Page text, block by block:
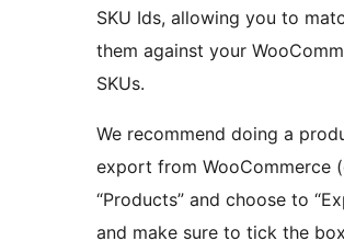
SKU Ids, allowing you to
them against your
SKUs.
We recommend doing a
export from WooCommerce
“Products” and choose to
and make sure to tick the